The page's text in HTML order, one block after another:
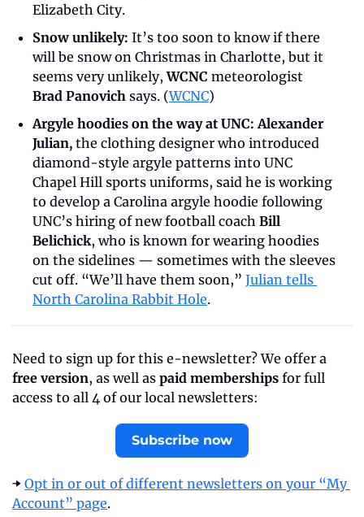
Elizabeth City.
Snow unlikely: It’s too soon to know if there
will be snow on Christmas in Charlotte, but it
seems very unlikely, WCNC
Brad Panovich says. (WCNC)
Argyle hoodies on the way at UNC: Alexander
Julian, the clothing designer who introduced
diamond-style argyle patterns into UNC
Chapel Hill sports uniforms, said he is working
to develop a Carolina argyle hoodie following
UNC’s hiring of new football coach Bill
Belichick, who is known for wearing hoodies
on the sidelines — sometimes with the sleeves
cut off. “We’ll have them soon,” Julian tells
North Carolina Rabbit Hole.
free version, as well as paid memberships for full
access to all 4 of our local newsletters:
Subscribe now
➡️ Opt in or out of different newsletters on your “My
Account” page.